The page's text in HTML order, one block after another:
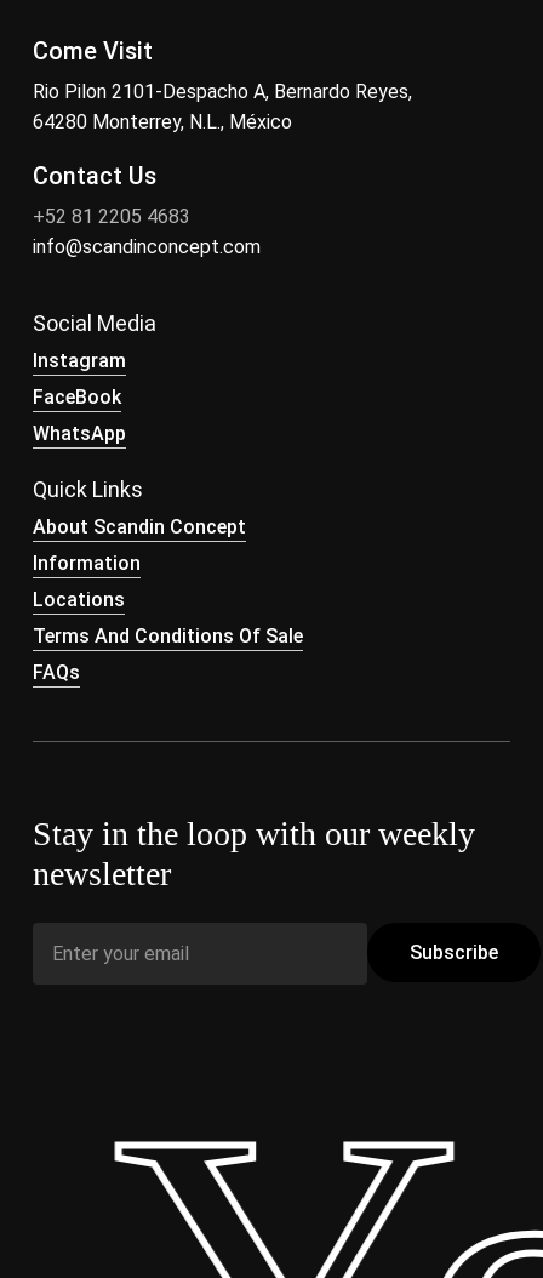
Come Visit
Rio Pilon 2101-Despacho A, Bernardo Reyes,
64280 Monterrey, N.L., México
Contact Us
+52 81 2205 4683
info@scandinconcept.com
Social Media
Instagram
FaceBook
WhatsApp
Quick Links
About Scandin Concept
Information
Locations
Terms And Conditions Of Sale
FAQs
Stay in the loop with our weekly
newsletter